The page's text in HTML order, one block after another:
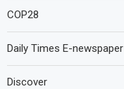
COP28
Daily Times E-newspaper
Discover